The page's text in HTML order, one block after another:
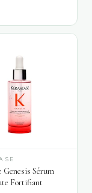
Genesis Sérum
Fortifiant